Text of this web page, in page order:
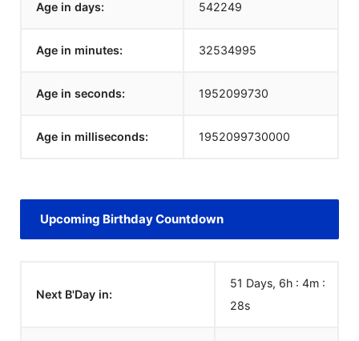
Age in days: 542249
Age in minutes: 32534995
Age in seconds: 1952099730
Age in milliseconds: 1952099730000
Upcoming Birthday Countdown
Next B'Day in:
51 Days, 6h : 4m :
28s